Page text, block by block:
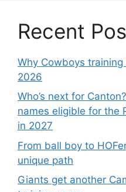
Recent
Why Cowboys
2026
Who’s next for
names eligible for the
in 2027
From ball boy to
unique path
Giants get another